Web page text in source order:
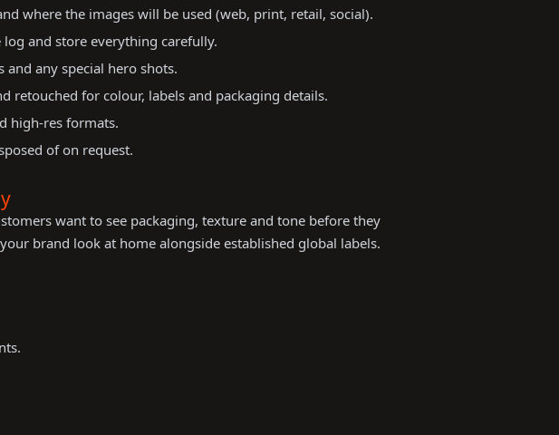
where the images will be used (web, print, retail, social).
and store everything carefully.
any special hero shots.
for colour, labels and packaging details.
high-res formats.
of on request.
want to see packaging, texture and tone before they
brand look at home alongside established global labels.